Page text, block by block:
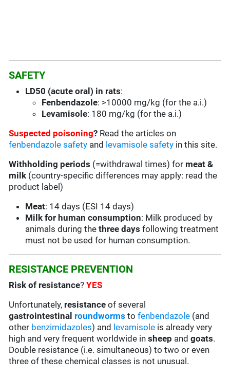
SAFETY
LD50 (acute oral) in rats:
Fenbendazole: >10000 mg/kg (for the a.i.)
Levamisole: 180 mg/kg (for the a.i.)
Suspected poisoning? Read the articles on
fenbendazole safety and levamisole safety in this site.
Withholding periods (=withdrawal times) for meat &
milk (country-specific differences may apply: read the
product label)
Meat: 14 days (ESI 14 days)
Milk for human consumption: Milk produced by
animals during thethree days following treatment
must not be used for human consumption.
RESISTANCE PREVENTION
Risk of resistance?YES
Unfortunately, resistance of several
gastrointestinal roundworms tofenbendazole (and
other benzimidazoles) and levamisole is already very
high and very frequent worldwide insheep and goats.
Double resistance (i.e. simultaneous) to two or even
three of these chemical classes is not unusual.